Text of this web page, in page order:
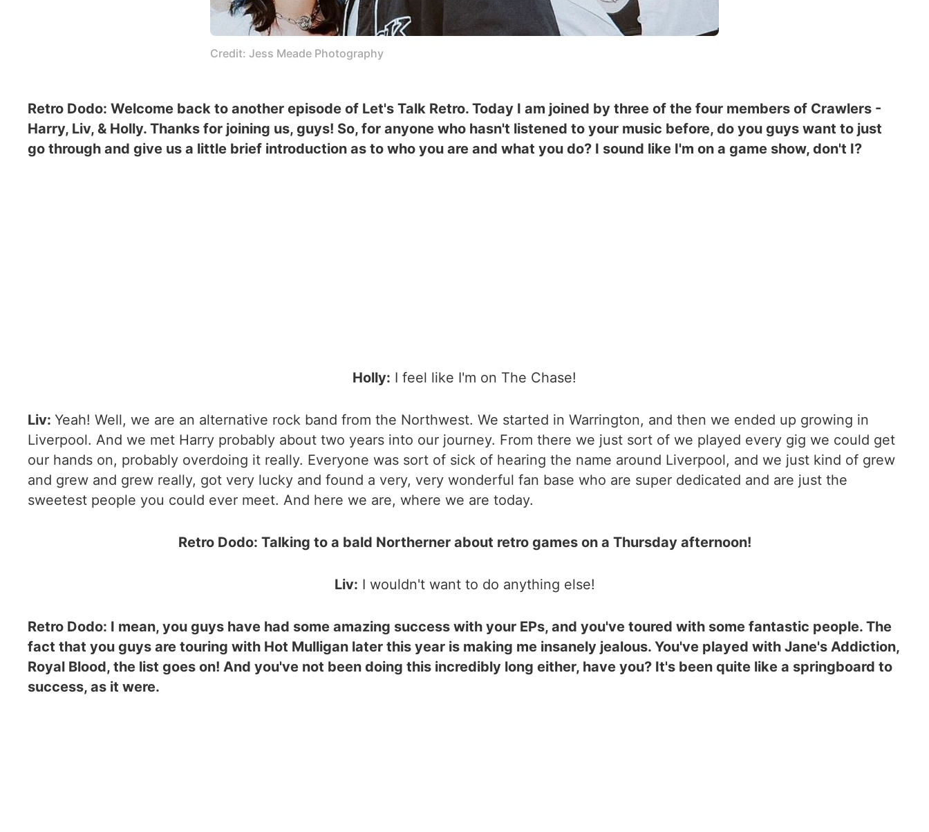
Credit: Jess Meade Photography
Retro Dodo: Welcome back to another episode of Let's Talk Retro. Today I am joined by three of the four members of Crawlers -
Harry, Liv, & Holly. Thanks for joining us, guys! So, for anyone who hasn't listened to your music before, do you guys want to just
go through and give us a little brief introduction as to who you are and what you do? I sound like I'm on a game show, don't I?
Holly: I feel like I'm on The Chase!
Liv: Yeah! Well, we are an alternative rock band from the Northwest. We started in Warrington, and then we ended up growing in
Liverpool. And we met Harry probably about two years into our journey. From there we just sort of we played every gig we could get
our hands on, probably overdoing it really. Everyone was sort of sick of hearing the name around Liverpool, and we just kind of grew
and grew and grew really, got very lucky and found a very, very wonderful fan base who are super dedicated and are just the
sweetest people you could ever meet. And here we are, where we are today.
Retro Dodo: Talking to a bald Northerner about retro games on a Thursday afternoon!
Liv: I wouldn't want to do anything else!
Retro Dodo: I mean, you guys have had some amazing success with your EPs, and you've toured with some fantastic people. The
fact that you guys are touring with Hot Mulligan later this year is making me insanely jealous. You've played with Jane's Addiction,
Royal Blood, the list goes on! And you've not been doing this incredibly long either, have you? It's been quite like a springboard to
success, as it were.